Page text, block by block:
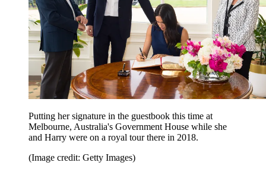
Putting her signature in the guestbook this time at
Melbourne, Australia's Government House while she
and Harry were on a royal tour there in 2018.
(Image credit: Getty Images)